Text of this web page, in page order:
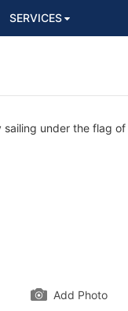
SERVICES
under the flag of
Add Photo